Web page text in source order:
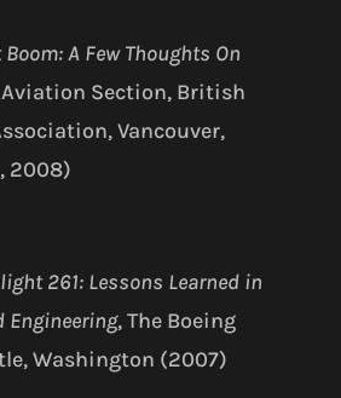
Boom: A Few Thoughts On
Aviation Section, British
Vancouver,
2008)
261: Lessons Learned in
Engineering, The Boeing
Washington (2007)